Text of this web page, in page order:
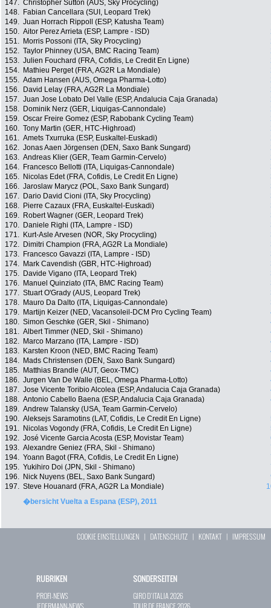
147. Christopher Sutton (AUS, Sky Procycling)
148.
Fabian Cancellara (SUI, Leopard Trek)
149. Juan Horrach Rippoll (ESP, Katusha Team)
150. Aitor Perez Arrieta (ESP, Lampre - ISD)
151.
Morris Possoni (ITA, Sky Procycling)
152. Taylor Phinney (USA, BMC Racing Team)
153. Julien Fouchard (FRA, Cofidis, Le Credit En Ligne)
154.
Mathieu Perget (FRA, AG2R La Mondiale)
155. Adam Hansen (AUS, Omega Pharma-Lotto)
156.
David Lelay (FRA, AG2R La Mondiale)
157. Juan Jose Lobato Del Valle (ESP, Andalucia Caja Granada)
158.
Dominik Nerz (GER, Liquigas-Cannondale)
159. Oscar Freire Gomez (ESP, Rabobank Cycling Team)
160. Tony Martin (GER, HTC-Highroad)
161. Amets Txurruka (ESP, Euskaltel-Euskadi)
162. Jonas Aaen Jörgensen (DEN, Saxo Bank Sungard)
163. Andreas Klier (GER, Team Garmin-Cervelo)
164.
Francesco Bellotti (ITA, Liquigas-Cannondale)
165.
Nicolas Edet (FRA, Cofidis, Le Credit En Ligne)
166. Jaroslaw Marycz (POL, Saxo Bank Sungard)
167.
Dario David Cioni (ITA, Sky Procycling)
168.
Pierre Cazaux (FRA, Euskaltel-Euskadi)
169.
Robert Wagner (GER, Leopard Trek)
170.
Daniele Righi (ITA, Lampre - ISD)
171.
Kurt-Asle Arvesen (NOR, Sky Procycling)
172.
Dimitri Champion (FRA, AG2R La Mondiale)
173.
Francesco Gavazzi (ITA, Lampre - ISD)
174.
Mark Cavendish (GBR, HTC-Highroad)
175.
Davide Vigano (ITA, Leopard Trek)
176.
Manuel Quinziato (ITA, BMC Racing Team)
177. Stuart O'Grady (AUS, Leopard Trek)
178.
Mauro Da Dalto (ITA, Liquigas-Cannondale)
179.
Martijn Keizer (NED, Vacansoleil-DCM Pro Cycling Team)
180. Simon Geschke (GER, Skil - Shimano)
181. Albert Timmer (NED, Skil - Shimano)
182.
Marco Marzano (ITA, Lampre - ISD)
183.
Karsten Kroon (NED, BMC Racing Team)
184.
Mads Christensen (DEN, Saxo Bank Sungard)
185.
Matthias Brandle (AUT, Geox-TMC)
186. Jurgen Van De Walle (BEL, Omega Pharma-Lotto)
187. Jose Vicente Toribio Alcolea (ESP, Andalucia Caja Granada)
188. Antonio Cabello Baena (ESP, Andalucia Caja Granada)
189. Andrew Talansky (USA, Team Garmin-Cervelo)
190. Aleksejs Saramotins (LAT, Cofidis, Le Credit En Ligne)
191.
Nicolas Vogondy (FRA, Cofidis, Le Credit En Ligne)
192. José Vicente Garcia Acosta (ESP, Movistar Team)
193. Alexandre Geniez (FRA, Skil - Shimano)
194. Yoann Bagot (FRA, Cofidis, Le Credit En Ligne)
195. Yukihiro Doi (JPN, Skil - Shimano)
196.
Nick Nuyens (BEL, Saxo Bank Sungard)
197. Steve Houanard (FRA, AG2R La Mondiale)
�bersicht Vuelta a Espana (ESP), 2011
COOKIE EINSTELLUNGEN | DATENSCHUTZ | KONTAKT| IMPRESSUM
RUBRIKEN
PROFI-NEWS
SONDERSEITEN
GIRO D`ITALIA 2026